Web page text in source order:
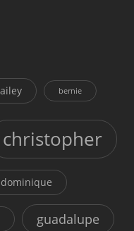
bernie
christopher
dominique
guadalupe